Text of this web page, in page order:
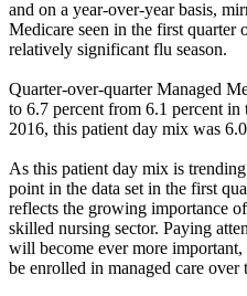
and on a year-over-year basis,
Medicare seen in the first quarter
relatively significant flu season.
Quarter-over-quarter Managed
to 6.7 percent from 6.1 percent
2016, this patient day mix was
As this patient day mix is
point in the data set in the first
reflects the growing importance
skilled nursing sector. Paying
will become ever more
be enrolled in managed care over